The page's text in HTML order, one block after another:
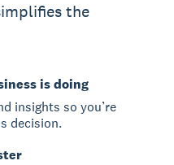
the
is doing
insights so you’re
decision.